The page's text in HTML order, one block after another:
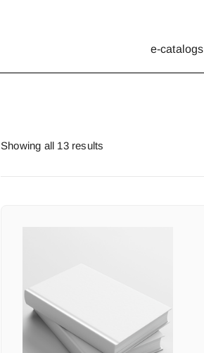
e-catalogs
Showing all 13 results